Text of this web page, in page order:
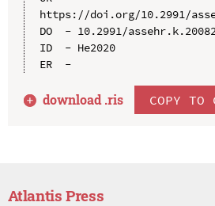
https://doi.org/10.2991/
DO  - 10.2991/
ID  - He2020
ER  -
download .ris COPY TO
Atlantis Press